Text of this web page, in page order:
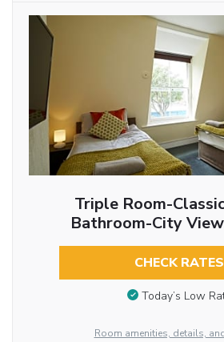
Triple Room-
Bathroom-City
CHECK RATES
Today’s Low
Room amenities, details,